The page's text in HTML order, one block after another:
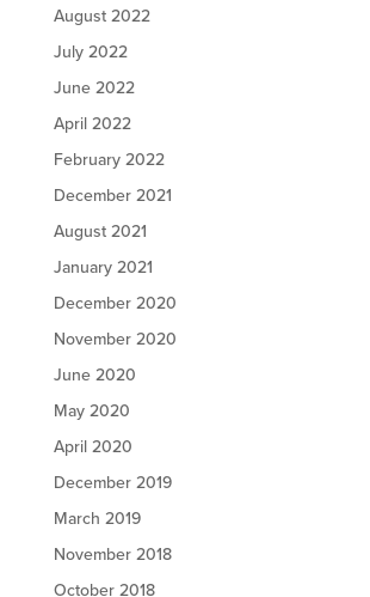
August 2022
July 2022
June 2022
April 2022
February 2022
December 2021
August 2021
January 2021
December 2020
November 2020
June 2020
May 2020
April 2020
December 2019
March 2019
November 2018
October 2018